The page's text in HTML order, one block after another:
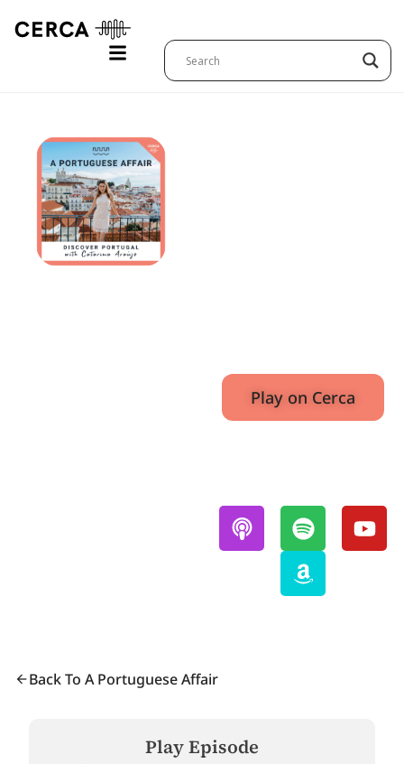
Play on Cerca
Back To A Portuguese Affair
Play Episode